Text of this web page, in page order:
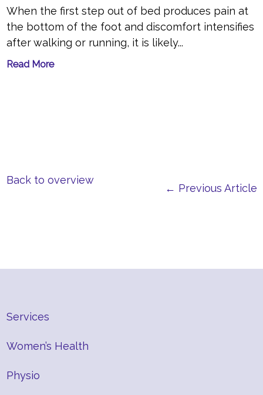
When the first step out of bed produces pain at
the bottom of the foot and discomfort intensifies
after walking or running, it is likely...
Read More
Back to overview
← Previous Article
Services
Women’s Health
Physio